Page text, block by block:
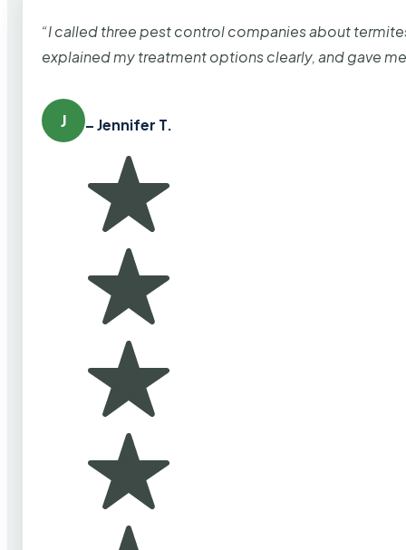
“I called three pest control companies about
explained my treatment options clearly, and gave
J – Jennifer T.